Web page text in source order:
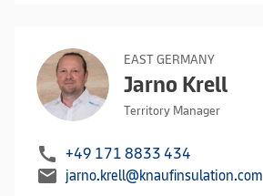
EAST GERMANY
Jarno Krell
Territory Manager
call +49 171 8833 434
mail jarno.krell@knaufinsulation.com